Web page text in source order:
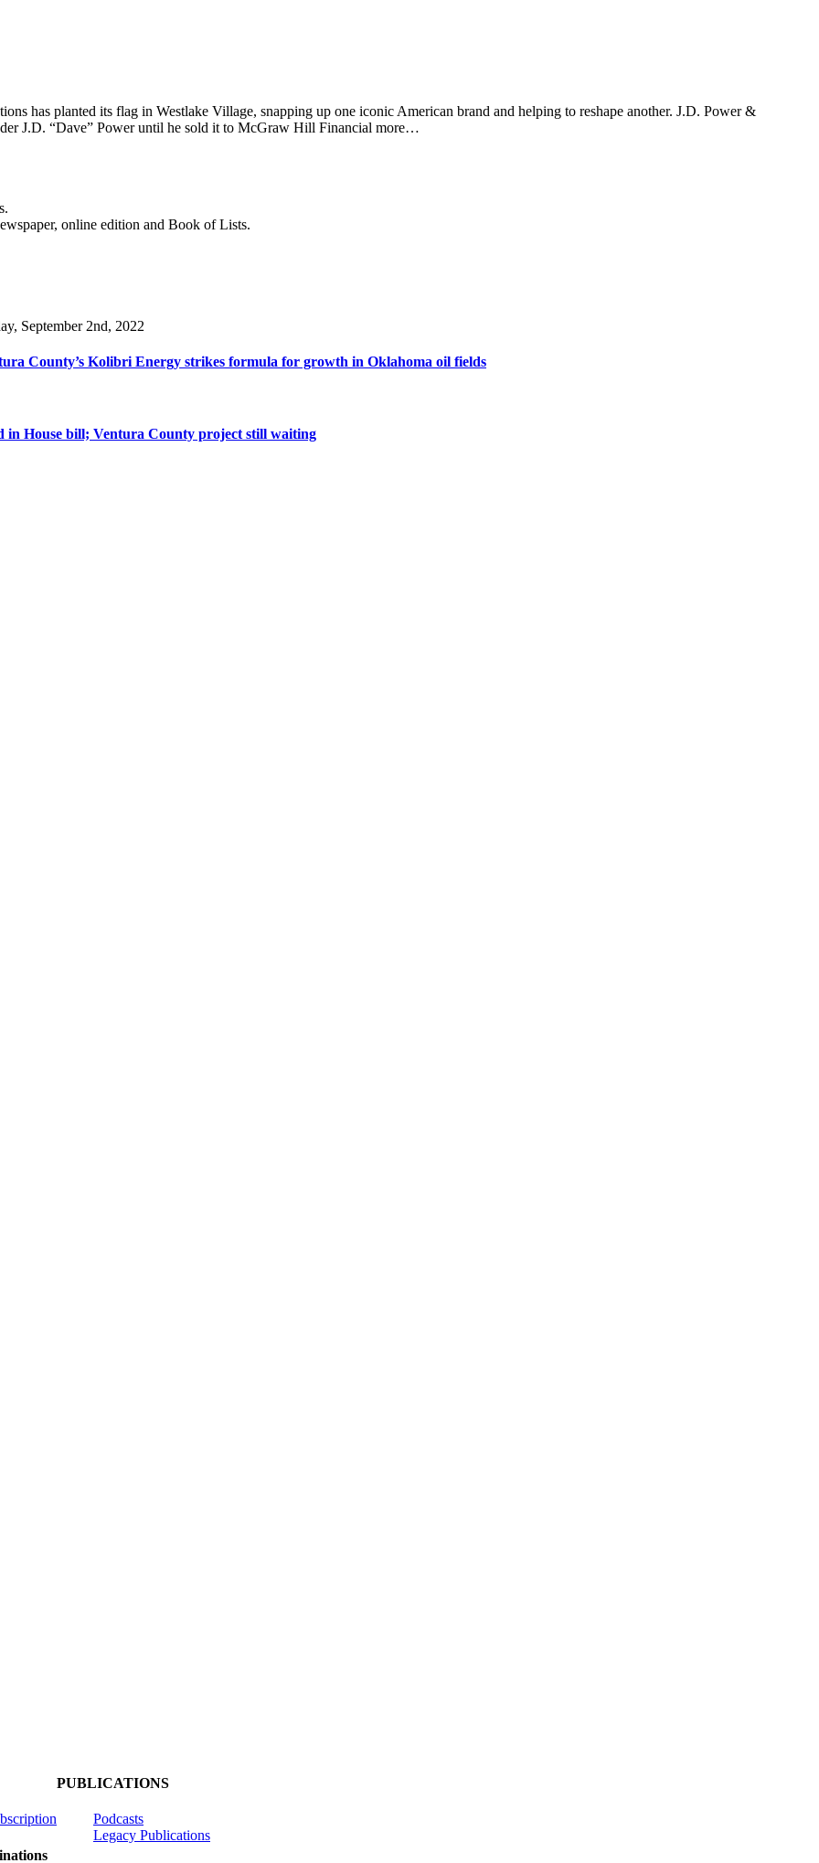
has planted its flag in Westlake Village, snapping up one iconic American brand and helping to reshape another. J.D. Power &
J.D. “Dave” Power until he sold it to McGraw Hill Financial more…
online edition and Book of Lists.
September 2nd, 2022
County’s Kolibri Energy strikes formula for growth in Oklahoma oil fields
in House bill; Ventura County project still waiting
PUBLICATIONS
Podcasts
Legacy Publications